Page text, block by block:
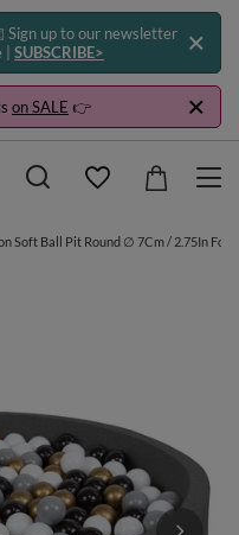
up to our newsletter
SUBSCRIBE>
on SALE 👉
Soft Ball Pit Round ∅ 7Cm / 2.75In For